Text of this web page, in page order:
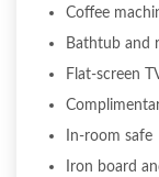
Coffee
Bathtub and
Flat-screen
In-room safe
Iron board